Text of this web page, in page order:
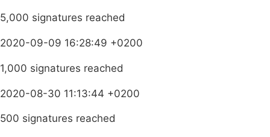
5,000 signatures reached
2020-09-09 16:28:49 +0200
1,000 signatures reached
2020-08-30 11:13:44 +0200
500 signatures reached